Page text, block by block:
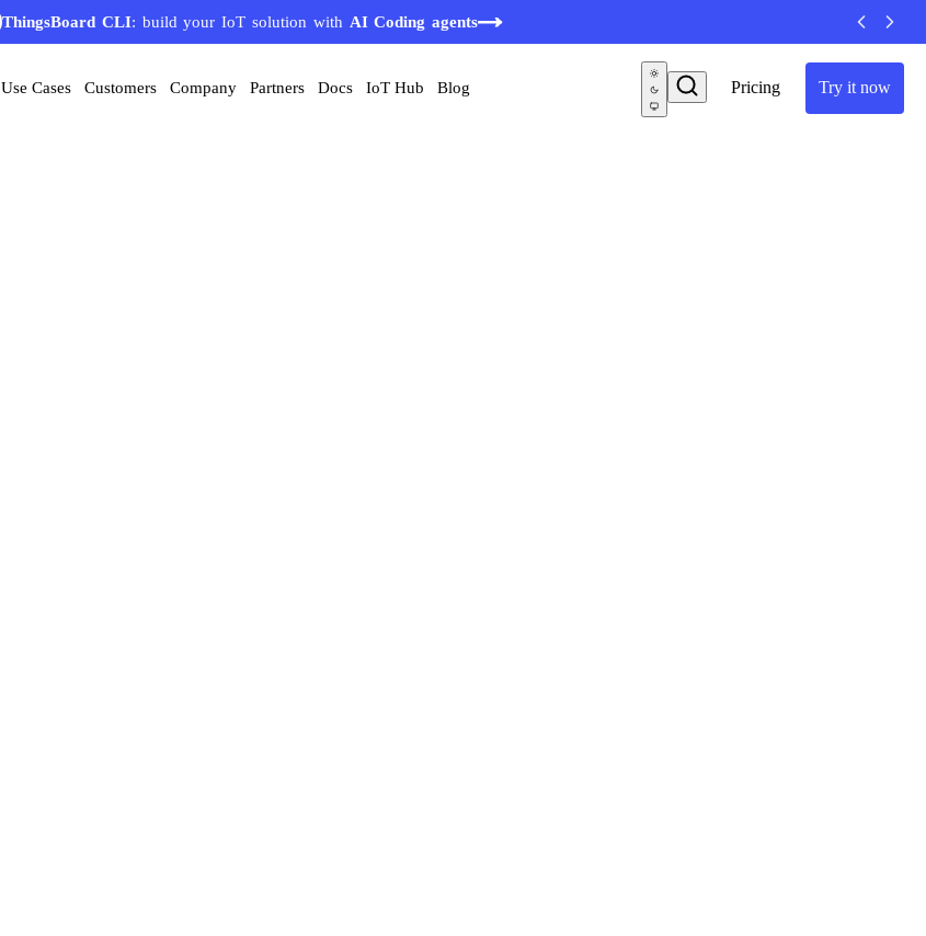
ThingsBoard CLI: build your IoT solution with AI Coding agents
Pricing Try it now
Use Cases Customers Company Partners Docs IoT Hub Blog